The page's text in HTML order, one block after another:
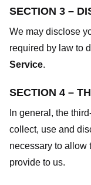
SECTION 3 –
We may disclose
required by law to
Service.
SECTION 4 –
In general, the
collect, use and
necessary to allow
provide to us.